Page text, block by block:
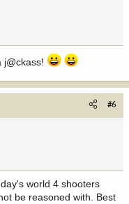
j@ckass!
#6
world 4 shooters
be reasoned with. Best